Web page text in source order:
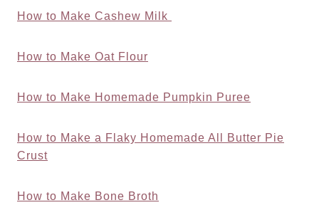
How to Make Cashew Milk
How to Make Oat Flour
How to Make Homemade Pumpkin Puree
How to Make a Flaky Homemade All Butter Pie
Crust
How to Make Bone Broth